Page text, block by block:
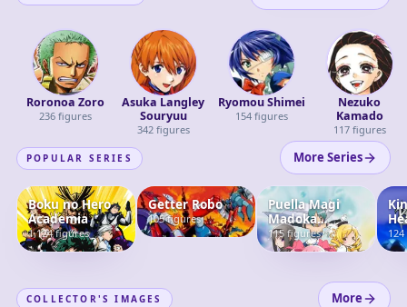
POPULAR SERIES More Series
Boku no Hero
Academia
1,124figures
Getter Robo
105figures
Puella Magi
Madoka
Magica
115figures 124
Roronoa Zoro
236figures
Asuka Langley
Souryuu
342figures
Ryomou Shimei
154figures
Nezuko
Kamado
117figures
COLLECTOR'S IMAGES More